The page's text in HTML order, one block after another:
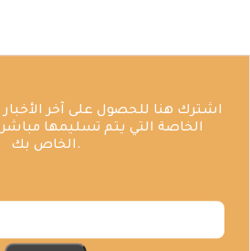
اشترك هنا للحصول على آخر
الخاصة التي يتم تسليمها
الخاص بك.